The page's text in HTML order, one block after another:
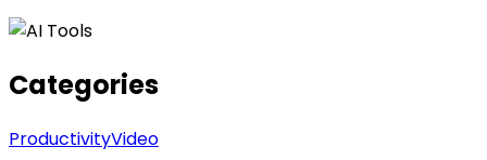
Categories
ProductivityVideo